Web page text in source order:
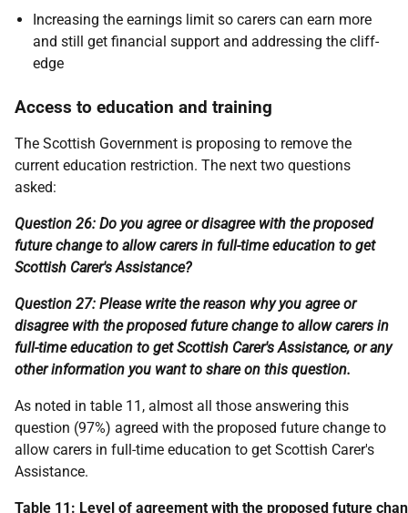
Increasing the earnings limit so carers can earn more
and still get financial support and addressing the cliff-
edge
Access to education and training
The Scottish Government is proposing to remove the
current education restriction. The next two questions
asked:
Question 26: Do you agree or disagree with the proposed
future change to allow carers in full-time education to get
Scottish Carer's Assistance?
Question 27: Please write the reason why you agree or
disagree with the proposed future change to allow carers in
full-time education to get Scottish Carer's Assistance, or any
other information you want to share on this question.
As noted in table 11, almost all those answering this
question (97%) agreed with the proposed future change to
allow carers in full-time education to get Scottish Carer's
Assistance.
Table 11: Level of agreement with the proposed future